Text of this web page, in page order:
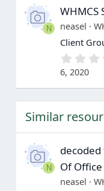
N
WHMCS
neasel
Client
6, 2020
Similar
N
Of Office
neasel